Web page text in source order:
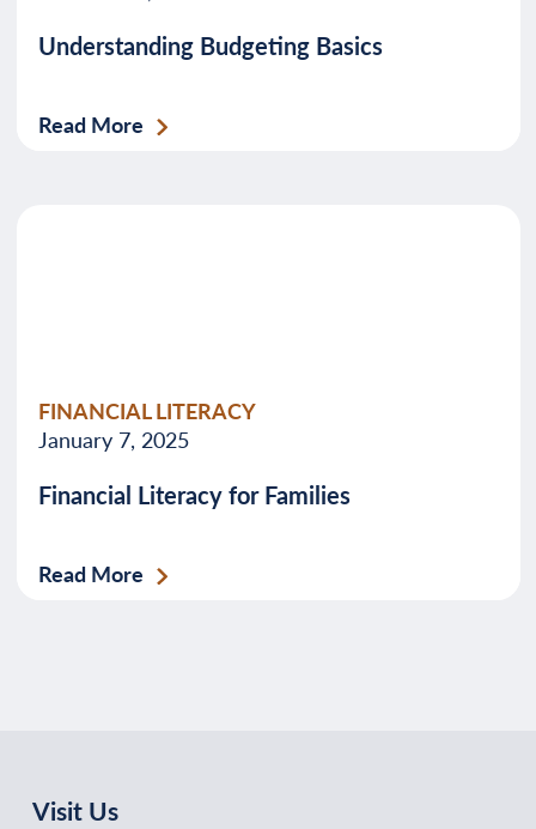
Understanding Budgeting Basics
Read More
FINANCIAL LITERACY
January 7, 2025
Financial Literacy for Families
Read More
Visit Us